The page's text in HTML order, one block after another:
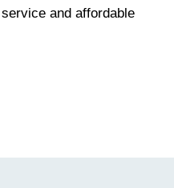
and affordable